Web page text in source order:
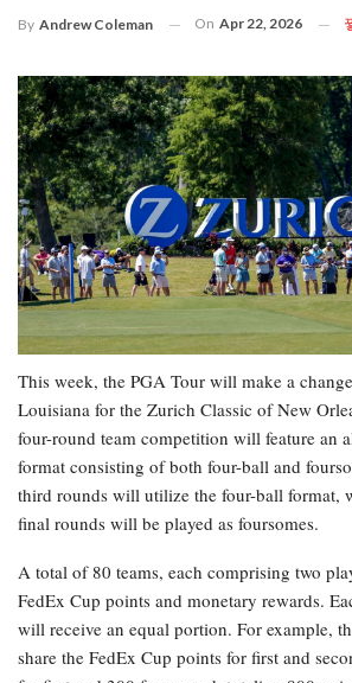
By Andrew Coleman On Apr 22, 2026
This week, the PGA Tour will make a
Louisiana for the Zurich Classic of New
four-round team competition will feature an
format consisting of both four-ball and
third rounds will utilize the four-ball format,
final rounds will be played as foursomes.
A total of 80 teams, each comprising two
FedEx Cup points and monetary rewards.
will receive an equal portion. For example,
share the FedEx Cup points for first and